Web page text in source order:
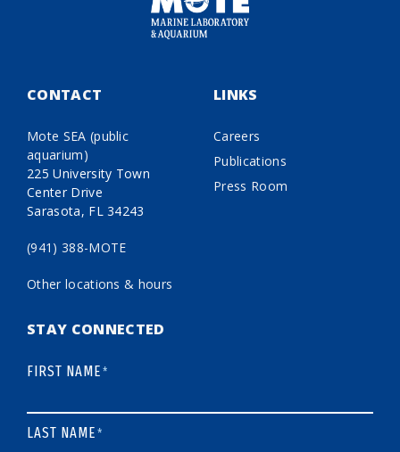
CONTACT
Mote SEA (public
aquarium)
225 University Town
Center Drive
Sarasota, FL 34243
(941) 388-MOTE
Other locations & hours
LINKS
Careers
Publications
Press Room
STAY CONNECTED
FIRST NAME*
LAST NAME*